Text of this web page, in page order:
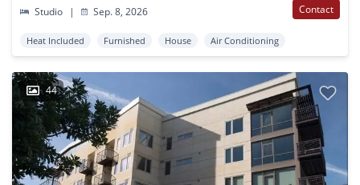
Studio
| Sep. 8, 2026 Contact
Heat Included Furnished House Air Conditioning
44